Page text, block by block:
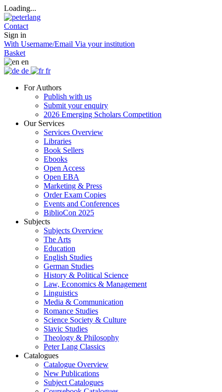
Loading...
Contact
Sign in
With Username/Email Via your institution
Basket
en
de
fr
For Authors
Publish with us
Submit your enquiry
2026 Emerging Scholars Competition
Our Services
Services Overview
Libraries
Book Sellers
Ebooks
Open Access
Open EBA
Marketing & Press
Order Exam Copies
Events and Conferences
BiblioCon 2025
Subjects
Subjects Overview
The Arts
Education
English Studies
German Studies
History & Political Science
Law, Economics & Management
Linguistics
Media & Communication
Romance Studies
Science Society & Culture
Slavic Studies
Theology & Philosophy
Peter Lang Classics
Catalogues
Catalogue Overview
New Publications
Subject Catalogues